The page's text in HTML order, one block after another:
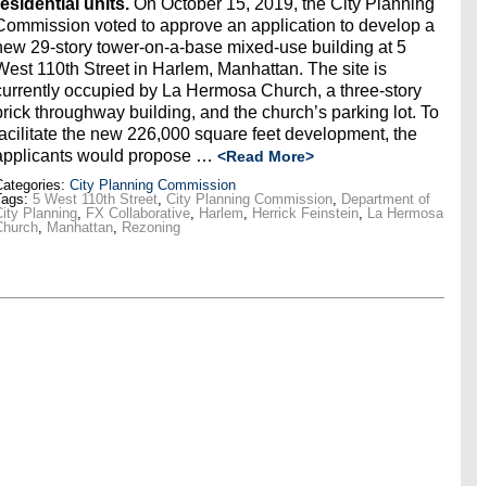
units. On October 15, 2019, the City Planning
voted to approve an application to develop a
29-story tower-on-a-base mixed-use building at 5
110th Street in Harlem, Manhattan. The site is
occupied by La Hermosa Church, a three-story
throughway building, and the church’s parking lot. To
the new 226,000 square feet development, the
would propose … <Read More>
City Planning Commission
5 West 110th Street, City Planning Commission, Department of
Planning, FX Collaborative, Harlem, Herrick Feinstein, La Hermosa
, Manhattan, Rezoning